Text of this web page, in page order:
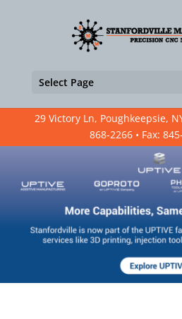
Select Page
29 Victory Ln, Poughkeepsie,
868-2266 • Fax: